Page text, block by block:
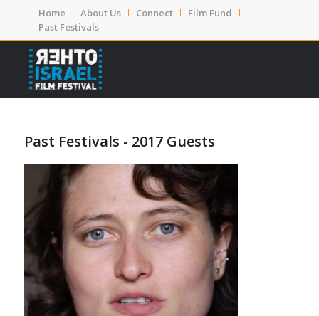
Home About Us Connect
Film Fund
Past Festivals
Past Festivals - 2017 Guests